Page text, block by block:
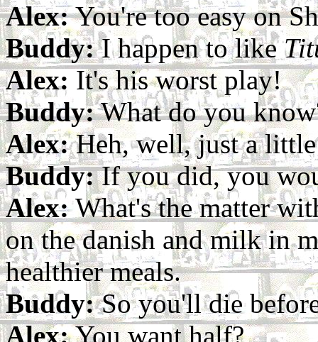
Alex:You're too easy on
Buddy:I happen to like
Alex: It's his worst play!
Buddy:What do you
Alex:Heh, well, just a
Buddy:If you did, you
Alex:What's the matter
on the danish and milk in
healthier meals.
Buddy:So you'll die
Alex:You want half?